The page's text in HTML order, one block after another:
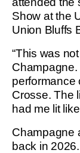
Show at the
Union Bluffs
“This was
Champagne.
performance
Crosse. The
had me lit
Champagne
back in